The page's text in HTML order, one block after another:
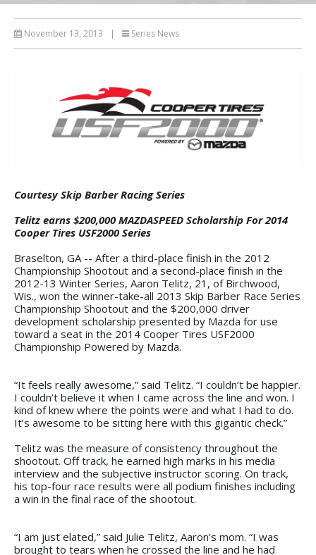
November 13, 2013 | Series News
Courtesy Skip Barber Racing Series
Telitz earns $200,000 MAZDASPEED Scholarship For 2014
Cooper Tires USF2000 Series
Braselton, GA -- After a third-place finish in the 2012
Championship Shootout and a second-place finish in the
2012-13 Winter Series, Aaron Telitz, 21, of Birchwood,
Wis., won the winner-take-all 2013 Skip Barber Race Series
Championship Shootout and the $200,000 driver
development scholarship presented by Mazda for use
toward a seat in the 2014 Cooper Tires USF2000
Championship Powered by Mazda.
“It feels really awesome,” said Telitz. “I couldn’t be happier.
I couldn’t believe it when I came across the line and won. I
kind of knew where the points were and what I had to do.
It’s awesome to be sitting here with this gigantic check.”
Telitz was the measure of consistency throughout the
shootout. Off track, he earned high marks in his media
interview and the subjective instructor scoring. On track,
his top-four race results were all podium finishes including
a win in the final race of the shootout.
“I am just elated,” said Julie Telitz, Aaron’s mom. “I was
brought to tears when he crossed the line and he had